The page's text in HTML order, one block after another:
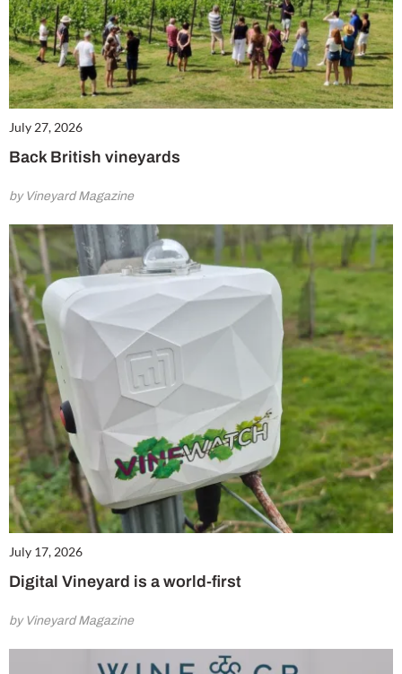
July 27, 2026
Back British vineyards
by Vineyard Magazine
July 17, 2026
Digital Vineyard is a world-first
by Vineyard Magazine